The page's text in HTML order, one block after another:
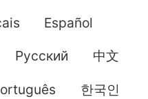
Español
Pусский 中文
한국인